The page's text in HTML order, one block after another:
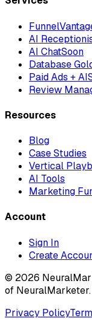
AI
AI ChatSoon
Database
Paid Ads + AI
Review
Resources
Blog
Case Studies
Vertical
AI Tools
Marketing
Account
Sign In
Create
© 2026
of NeuralMarketer.
Privacy Policy